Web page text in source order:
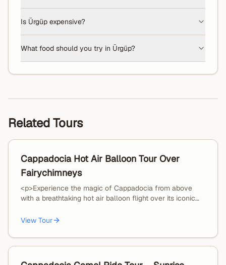
Is Ürgüp expensive?
What food should you try in Ürgüp?
Related Tours
Cappadocia Hot Air Balloon Tour Over
Fairychimneys
<p>Experience the magic of Cappadocia from above
with a breathtaking hot air balloon flight over its iconic
with an early morning hotel pickup and transfer to the
inflate under the first light of day — a truly unforgettable
moment.</p><p>Once in the air, enjoy a smooth and
View Tour